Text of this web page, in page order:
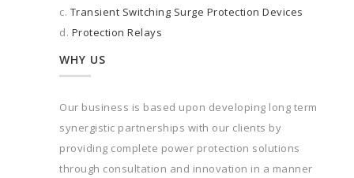
c. Transient Switching Surge Protection Devices
d. Protection Relays
WHY US
Our business is based upon developing long term
synergistic partnerships with our clients by
providing complete power protection solutions
through consultation and innovation in a manner